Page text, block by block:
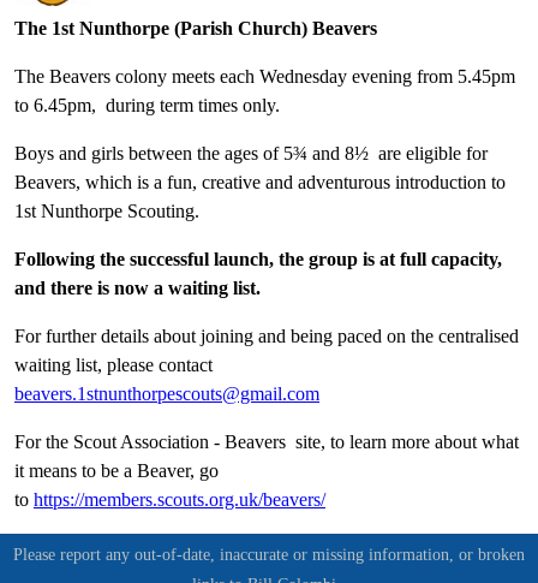
The 1st Nunthorpe (Parish Church) Beavers
The Beavers colony meets each Wednesday evening from 5.45pm
to 6.45pm, during term times only.
Boys and girls between the ages of 5¾ and 8½ are eligible for
Beavers, which is a fun, creative and adventurous introduction to
1st Nunthorpe Scouting.
Following the successful launch, the group is at full capacity,
and there is now a waiting list.
For further details about joining and being paced on the centralised
waiting list, please contact
beavers.1stnunthorpescouts@gmail.com
For the Scout Association - Beavers site, to learn more about what
it means to be a Beaver, go
to https://members.scouts.org.uk/beavers/
Please report any out-of-date, inaccurate or missing information, or broken